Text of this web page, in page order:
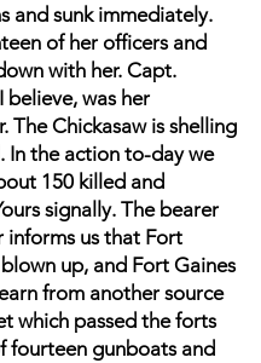
and sunk immediately.
of her officers and
with her. Capt.
believe, was her
The Chickasaw is shelling
In the action to-day we
150 killed and
signally. The bearer
informs us that Fort
up, and Fort Gaines
from another source
which passed the forts
fourteen gunboats and